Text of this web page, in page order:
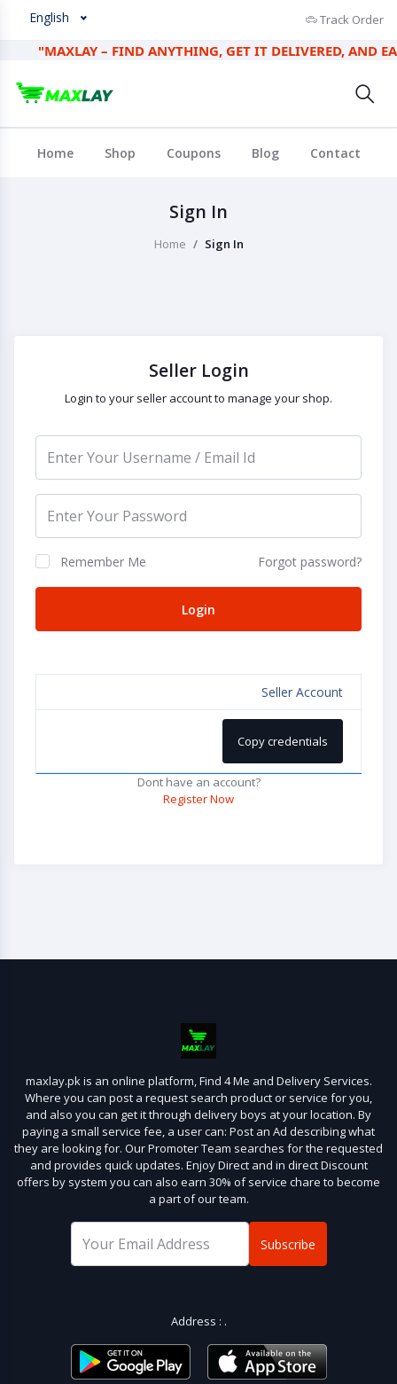
English Track Order
"MAXLAY – FIND ANYTHING, GET IT DELIVERED, AND
Home Shop Coupons Blog Contact
Sign In
Home Sign In
Seller Login
Login to your seller account to manage your shop.
Remember Me Forgot password?
Login
Seller Account
Copy credentials
Dont have an account?
Register Now
maxlay.pk is an online platform, Find 4 Me and Delivery Services.
Where you can post a request search product or service for you,
and also you can get it through delivery boys at your location. By
paying a small service fee, a user can: Post an Ad describing what
they are looking for. Our Promoter Team searches for the requested
and provides quick updates. Enjoy Direct and in direct Discount
offers by system you can also earn 30% of service chare to become
a part of our team.
Subscribe
Address : .